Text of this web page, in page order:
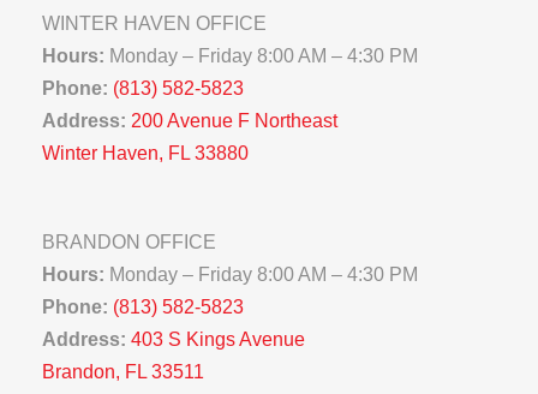
WINTER HAVEN OFFICE
Hours: Monday – Friday 8:00 AM – 4:30 PM
Phone: (813) 582-5823
Address: 200 Avenue F Northeast
Winter Haven, FL 33880
BRANDON OFFICE
Hours: Monday – Friday 8:00 AM – 4:30 PM
Phone: (813) 582-5823
Address: 403 S Kings Avenue
Brandon, FL 33511